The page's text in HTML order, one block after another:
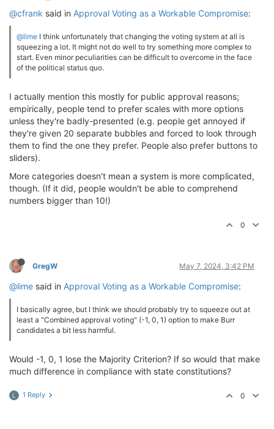
@cfrank said in Approval Voting as a Workable Compromise:
@lime I think unfortunately that changing the voting system at all is
squeezing a lot. It might not do well to try something more complex to
start. Even minor peculiarities can be difficult to overcome in the face
of the political status quo.
I actually mention this mostly for public approval reasons;
empirically, people tend to prefer scales with more options
unless they're badly-presented (e.g. people get annoyed if
they're given 20 separate bubbles and forced to look through
them to find the one they prefer. People also prefer buttons to
sliders).
More categories doesn't mean a system is more complicated,
though. (If it did, people wouldn't be able to comprehend
numbers bigger than 10!)
0
GregW May 7, 2024, 3:42 PM
@lime said in Approval Voting as a Workable Compromise:
I basically agree, but I think we should probably try to squeeze out at
least a "Combined approval voting" (-1, 0, 1) option to make Burr
candidates a bit less harmful.
Would -1, 0, 1 lose the Majority Criterion? If so would that make
much difference in compliance with state constitutions?
L 1 Reply 0